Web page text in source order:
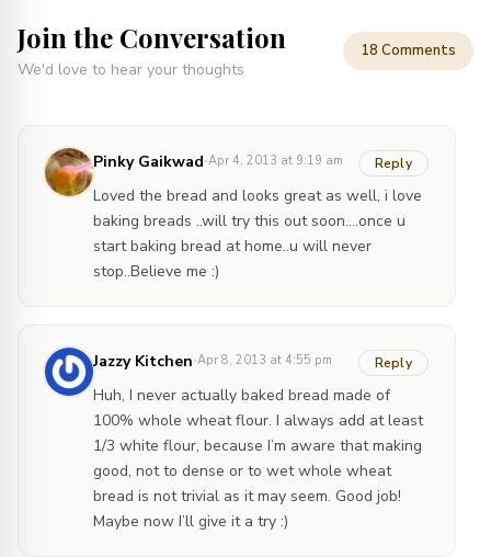
Join the Conversation
We'd love to hear your thoughts
18 Comments
Pinky Gaikwad·Apr 4, 2013 at 9:19 am Reply
Loved the bread and looks great as well, i love
baking breads ..will try this out soon….once u
start baking bread at home..u will never
stop..Believe me :)
Jazzy Kitchen·Apr 8, 2013 at 4:55 pm Reply
Huh, I never actually baked bread made of
100% whole wheat flour. I always add at least
1/3 white flour, because I’m aware that making
good, not to dense or to wet whole wheat
bread is not trivial as it may seem. Good job!
Maybe now I’ll give it a try :)